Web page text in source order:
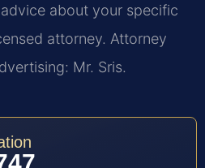
about your specific
attorney. Attorney
Mr. Sris.